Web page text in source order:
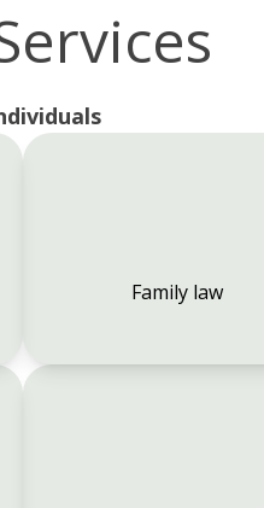
Family law